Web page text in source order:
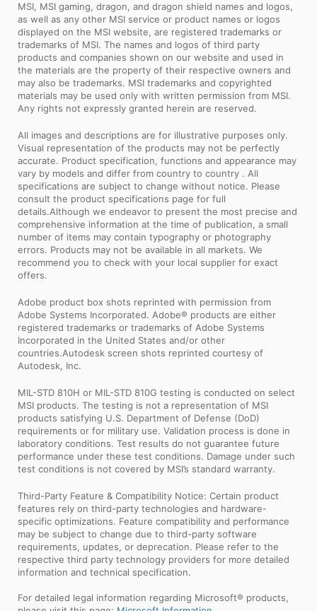
MSI, MSI gaming, dragon, and dragon shield names and logos,
as well as any other MSI service or product names or logos
displayed on the MSI website, are registered trademarks or
trademarks of MSI. The names and logos of third party
products and companies shown on our website and used in
the materials are the property of their respective owners and
may also be trademarks. MSI trademarks and copyrighted
materials may be used only with written permission from MSI.
Any rights not expressly granted herein are reserved.
All images and descriptions are for illustrative purposes only.
Visual representation of the products may not be perfectly
accurate. Product specification, functions and appearance may
vary by models and differ from country to country . All
specifications are subject to change without notice. Please
consult the product specifications page for full
details.Although we endeavor to present the most precise and
comprehensive information at the time of publication, a small
number of items may contain typography or photography
errors. Products may not be available in all markets. We
recommend you to check with your local supplier for exact
offers.
Adobe product box shots reprinted with permission from
Adobe Systems Incorporated. Adobe® products are either
registered trademarks or trademarks of Adobe Systems
Incorporated in the United States and/or other
countries.Autodesk screen shots reprinted courtesy of
Autodesk, Inc.
MIL-STD 810H or MIL-STD 810G testing is conducted on select
MSI products. The testing is not a representation of MSI
products satisfying U.S. Department of Defense (DoD)
requirements or for military use. Validation process is done in
laboratory conditions. Test results do not guarantee future
performance under these test conditions. Damage under such
test conditions is not covered by MSI’s standard warranty.
Third-Party Feature & Compatibility Notice: Certain product
features rely on third-party technologies and hardware-
specific optimizations. Feature compatibility and performance
may be subject to change due to third-party software
requirements, updates, or deprecation. Please refer to the
respective third party technology providers for more detailed
information and technical specification.
For detailed legal information regarding Microsoft® products,